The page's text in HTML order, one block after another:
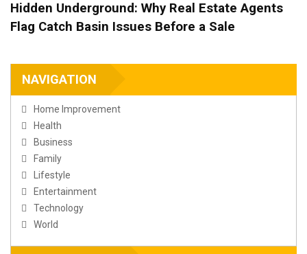
Hidden Underground: Why Real Estate Agents
Flag Catch Basin Issues Before a Sale
NAVIGATION
Home Improvement
Health
Business
Family
Lifestyle
Entertainment
Technology
World